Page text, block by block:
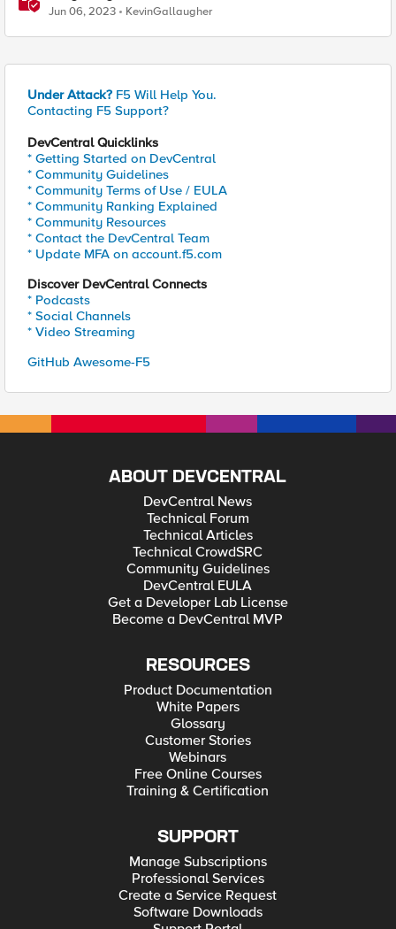
Gateway-Transparent Proxy
Jun 06, 2023 KevinGallaugher
Under Attack? F5 Will Help You.
Contacting F5 Support?
DevCentral Quicklinks
* Getting Started on DevCentral
* Community Guidelines
* Community Terms of Use / EULA
* Community Ranking Explained
* Community Resources
* Contact the DevCentral Team
* Update MFA on account.f5.com
Discover DevCentral Connects
* Podcasts
* Social Channels
* Video Streaming
GitHub Awesome-F5
ABOUT DEVCENTRAL
DevCentral News
Technical Forum
Technical Articles
Technical CrowdSRC
Community Guidelines
DevCentral EULA
Get a Developer Lab License
Become a DevCentral MVP
RESOURCES
Product Documentation
White Papers
Glossary
Customer Stories
Webinars
Free Online Courses
Training & Certification
SUPPORT
Manage Subscriptions
Professional Services
Create a Service Request
Software Downloads